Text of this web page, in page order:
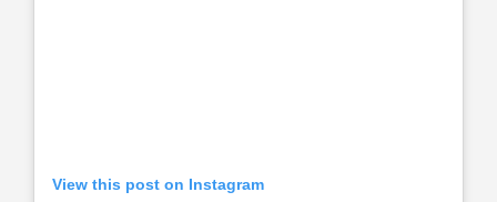
View this post on Instagram